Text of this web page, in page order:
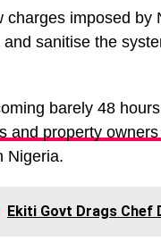
charges imposed by
and sanitise the
barely 48
and property
Nigeria.
Ekiti Govt Drags Chef